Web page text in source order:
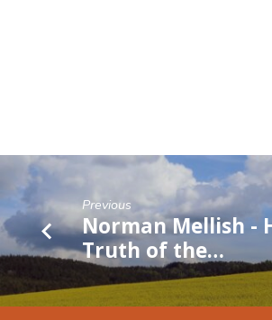
Previous
Norman Mellish -
Truth of the…